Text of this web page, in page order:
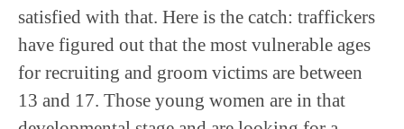
satisfied with that. Here is the catch: traffickers
have figured out that the most vulnerable ages
for recruiting and groom victims are between
13 and 17. Those young women are in that